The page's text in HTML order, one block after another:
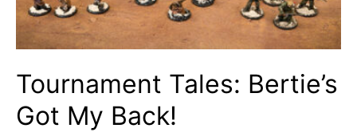
Tournament Tales: Bertie’s
Got My Back!